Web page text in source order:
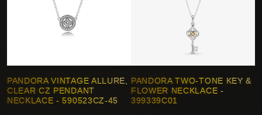
PANDORA VINTAGE ALLURE,
CLEAR CZ PENDANT
NECKLACE - 590523CZ-45
PANDORA TWO-TONE KEY &
FLOWER NECKLACE -
399339C01